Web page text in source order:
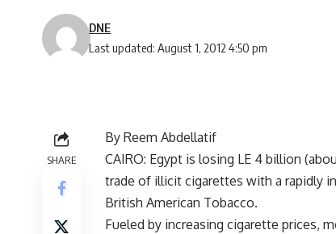
Last updated: August 1, 2012 4:50 pm
DNE
SHARE
By Reem Abdellatif
CAIRO: Egypt is losing LE 4 billion
trade of illicit cigarettes with a rapidly
British American Tobacco.
Fueled by increasing cigarette prices,